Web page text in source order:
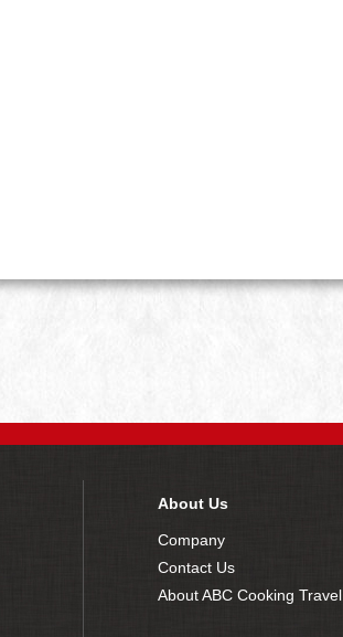
About Us
Company
Contact Us
About ABC Cooking Travel